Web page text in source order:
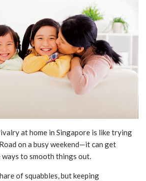
at home in Singapore is like trying
on a busy weekend—it can get
to smooth things out.
of squabbles, but keeping